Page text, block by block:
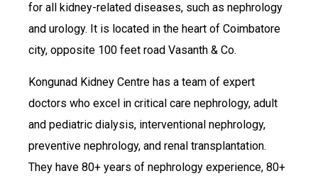
for all kidney-related diseases, such as nephrology
and urology. It is located in the heart of Coimbatore
city, opposite 100 feet road Vasanth & Co.
Kongunad Kidney Centre has a team of expert
doctors who excel in critical care nephrology, adult
and pediatric dialysis, interventional nephrology,
preventive nephrology, and renal transplantation.
They have 80+ years of nephrology experience, 80+